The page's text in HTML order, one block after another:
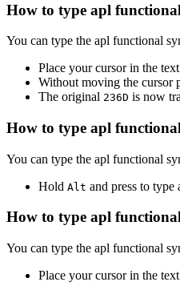
How to type apl
You can type the apl functional
Place your cursor in the
Without moving the cursor
The original 236D is now
How to type apl
You can type the apl functional
Hold Alt and press to type
How to type apl
You can type the apl functional
Place your cursor in the